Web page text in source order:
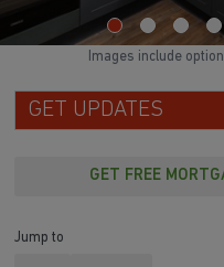
GET UPDATES
GET FREE
Jump to
Images include